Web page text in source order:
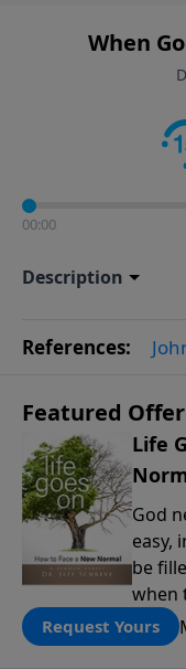
When
00:00
Description
References:
Featured Offer
Life
God
easy,
be
when
lives
Request Yours